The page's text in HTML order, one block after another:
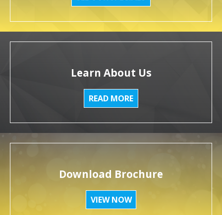
Learn About Us
READ MORE
Download Brochure
VIEW NOW